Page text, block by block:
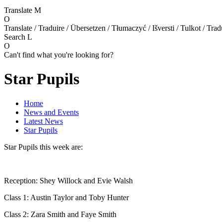
Translate M
O
Translate / Traduire / Übersetzen / Tłumaczyć / Išversti / Tulkot /
Search L
O
Can't find what you're looking for?
Star Pupils
Home
News and Events
Latest News
Star Pupils
Star Pupils this week are:
Reception: Shey Willock and Evie Walsh
Class 1: Austin Taylor and Toby Hunter
Class 2: Zara Smith and Faye Smith